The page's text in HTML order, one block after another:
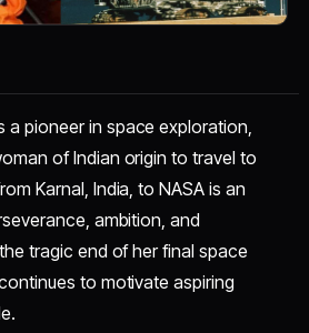
a pioneer in space exploration,
of Indian origin to travel to
Karnal, India, to NASA is an
ambition, and
tragic end of her final space
to motivate aspiring